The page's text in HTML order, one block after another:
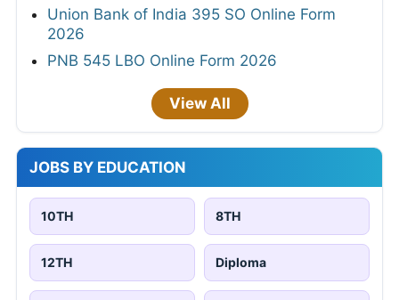
Union Bank of India 395 SO Online Form
2026
PNB 545 LBO Online Form 2026
View All
JOBS BY EDUCATION
10TH 8TH
12TH Diploma